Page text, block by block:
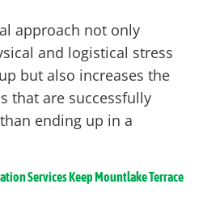
approach not only
and logistical stress
but also increases the
that are successfully
ending up in a
Services Keep Mountlake Terrace